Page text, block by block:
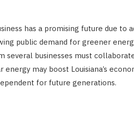
has a promising future due to
public demand for greener
several businesses must
energy may boost Louisiana’s
for future generations.